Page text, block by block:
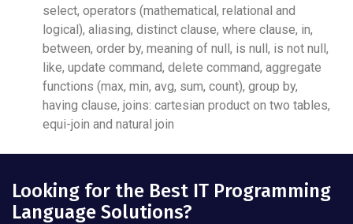
select, operators (mathematical, relational and
logical), aliasing, distinct clause, where clause, in,
between, order by, meaning of null, is null, is not null,
like, update command, delete command, aggregate
functions (max, min, avg, sum, count), group by,
having clause, joins: cartesian product on two tables,
equi-join and natural join
Looking for the Best IT Programming
Language Solutions?